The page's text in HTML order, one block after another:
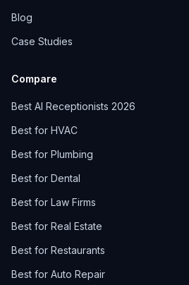
Blog
Case Studies
Compare
Best AI Receptionists 2026
Best for HVAC
Best for Plumbing
Best for Dental
Best for Law Firms
Best for Real Estate
Best for Restaurants
Best for Auto Repair